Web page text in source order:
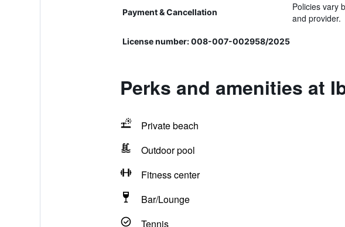
Payment & Cancellation
Policies vary
and provider.
License number: 008-007-002958/2025
Perks and amenities at
Private beach
Outdoor pool
Fitness center
Bar/Lounge
Tennis